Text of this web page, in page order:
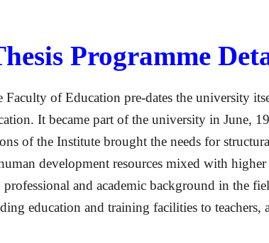
Programme
of Education pre-dates the university
It became part of the university in June,
of the Institute brought the needs for
development resources mixed with
and academic background in the
education and training facilities to teachers,